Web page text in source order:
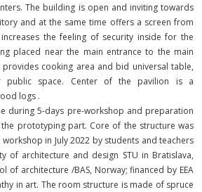
The building is open and inviting towards
and at the same time offers a screen from
the feeling of security inside for the
placed near the main entrance to the main
cooking area and bid universal table,
public space. Center of the pavilion is a
logs .
during 5-days pre-workshop and preparation
prototyping part. Core of the structure was
in July 2022 by students and teachers
of architecture and design STU in Bratislava,
of architecture /BAS, Norway; financed by EEA
in art. The room structure is made of spruce